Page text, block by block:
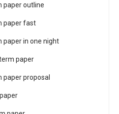
paper outline
paper fast
paper in one night
paper
paper proposal